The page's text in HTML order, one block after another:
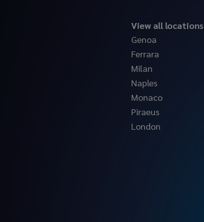
View all locations
Genoa
Ferrara
Milan
Naples
Monaco
Piraeus
London